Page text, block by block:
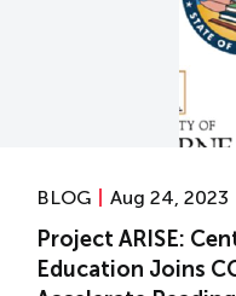
BLOG Aug 24, 2023
Project ARISE:
Education Joins